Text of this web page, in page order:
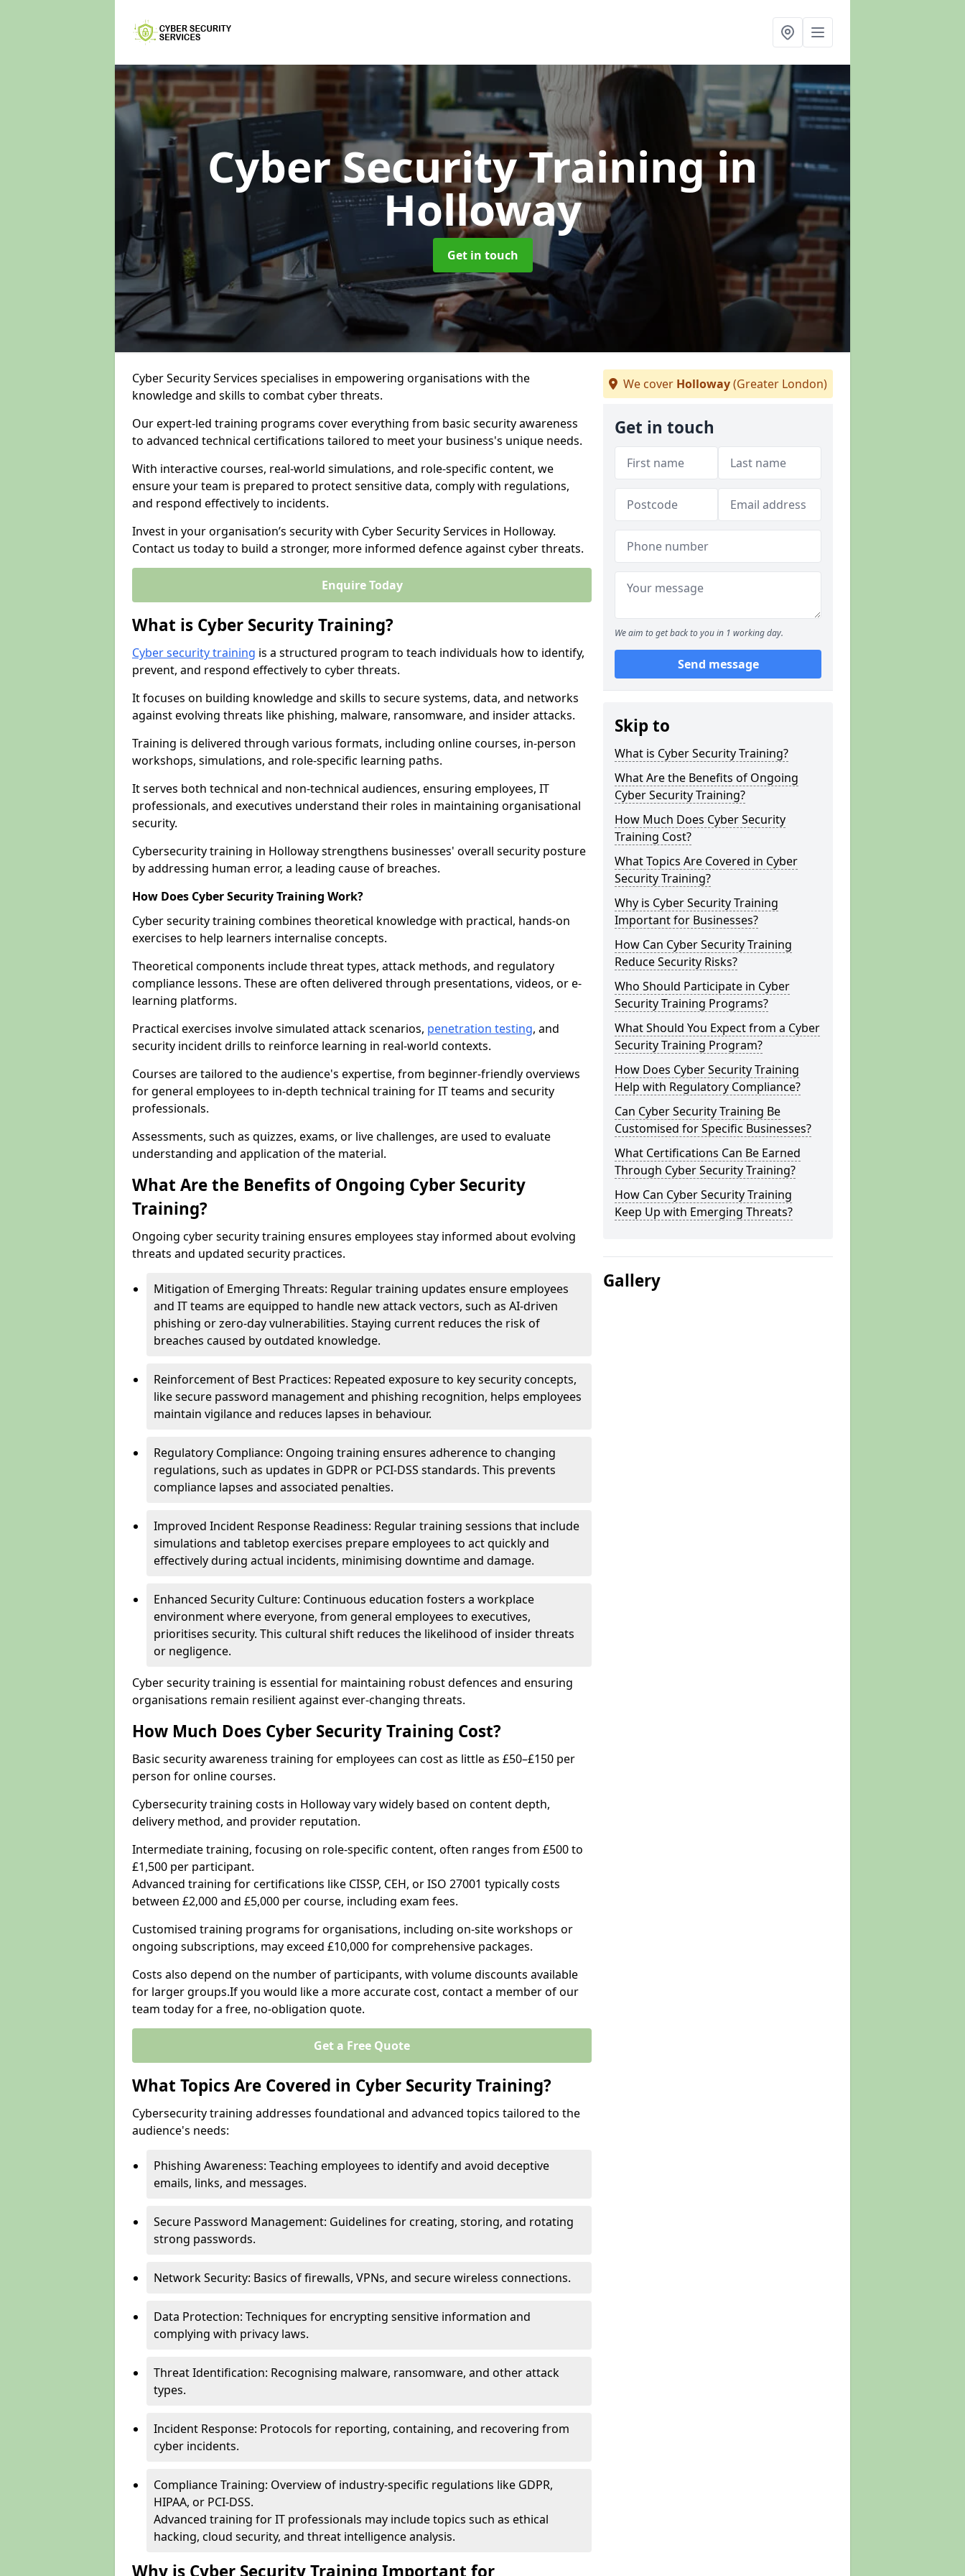
Cyber Security Trainingin
Holloway
Get in touch
Cyber Security Services specialises in empowering organisations with the
knowledge and skills to combat cyber threats.
Our expert-led training programs cover everything from basic security awareness
to advanced technical certifications tailored to meet your business's unique needs.
With interactive courses, real-world simulations, and role-specific content, we
ensure your team is prepared to protect sensitive data, comply with regulations,
and respond effectively to incidents.
Invest in your organisation’s security with Cyber Security Services in Holloway.
Contact us today to build a stronger, more informed defence against cyber threats.
Enquire Today
What is Cyber Security Training?
Cyber security training is a structured program to teach individuals how to identify,
prevent, and respond effectively to cyber threats.
It focuses on building knowledge and skills to secure systems, data, and networks
against evolving threats like phishing, malware, ransomware, and insider attacks.
Training is delivered through various formats, including online courses, in-person
workshops, simulations, and role-specific learning paths.
It serves both technical and non-technical audiences, ensuring employees, IT
professionals, and executives understand their roles in maintaining organisational
security.
Cybersecurity training in Holloway strengthens businesses' overall security posture
by addressing human error, a leading cause of breaches.
How Does Cyber Security Training Work?
Cyber security training combines theoretical knowledge with practical, hands-on
exercises to help learners internalise concepts.
Theoretical components include threat types, attack methods, and regulatory
compliance lessons. These are often delivered through presentations, videos, or e-
learning platforms.
Practical exercises involve simulated attack scenarios, penetration testing, and
security incident drills to reinforce learning in real-world contexts.
Courses are tailored to the audience's expertise, from beginner-friendly overviews
for general employees to in-depth technical training for IT teams and security
professionals.
Assessments, such as quizzes, exams, or live challenges, are used to evaluate
understanding and application of the material.
What Are the Benefits of Ongoing Cyber Security
Training?
Ongoing cyber security training ensures employees stay informed about evolving
threats and updated security practices.
Mitigation of Emerging Threats: Regular training updates ensure employees
and IT teams are equipped to handle new attack vectors, such as AI-driven
phishing or zero-day vulnerabilities. Staying current reduces the risk of
breaches caused by outdated knowledge.
Reinforcement of Best Practices: Repeated exposure to key security concepts,
like secure password management and phishing recognition, helps employees
maintain vigilance and reduces lapses in behaviour.
Regulatory Compliance: Ongoing training ensures adherence to changing
regulations, such as updates in GDPR or PCI-DSS standards. This prevents
compliance lapses and associated penalties.
Improved Incident Response Readiness: Regular training sessions that include
simulations and tabletop exercises prepare employees to act quickly and
effectively during actual incidents, minimising downtime and damage.
Enhanced Security Culture: Continuous education fosters a workplace
environment where everyone, from general employees to executives,
prioritises security. This cultural shift reduces the likelihood of insider threats
or negligence.
Cyber security training is essential for maintaining robust defences and ensuring
organisations remain resilient against ever-changing threats.
How Much Does Cyber Security Training Cost?
Basic security awareness training for employees can cost as little as £50–£150 per
person for online courses.
Cybersecurity training costs in Holloway vary widely based on content depth,
delivery method, and provider reputation.
Intermediate training, focusing on role-specific content, often ranges from £500 to
£1,500 per participant.
Advanced training for certifications like CISSP, CEH, or ISO 27001 typically costs
between £2,000 and £5,000 per course, including exam fees.
Customised training programs for organisations, including on-site workshops or
ongoing subscriptions, may exceed £10,000 for comprehensive packages.
Costs also depend on the number of participants, with volume discounts available
for larger groups.If you would like a more accurate cost, contact a member of our
team today for a free, no-obligation quote.
Get a Free Quote
What Topics Are Covered in Cyber Security Training?
Cybersecurity training addresses foundational and advanced topics tailored to the
audience's needs:
Phishing Awareness: Teaching employees to identify and avoid deceptive
emails, links, and messages.
Secure Password Management: Guidelines for creating, storing, and rotating
strong passwords.
Network Security: Basics of firewalls, VPNs, and secure wireless connections.
Data Protection: Techniques for encrypting sensitive information and
complying with privacy laws.
Threat Identification: Recognising malware, ransomware, and other attack
types.
Incident Response: Protocols for reporting, containing, and recovering from
cyber incidents.
Compliance Training: Overview of industry-specific regulations like GDPR,
HIPAA, or PCI-DSS.
Advanced training for IT professionals may include topics such as ethical
hacking, cloud security, and threat intelligence analysis.
Why is Cyber Security Training Important for
We cover Holloway(Greater London)
Get in touch
We aim to get back to you in 1 working day.
Send message
Skip to
What is Cyber Security Training?
What Are the Benefits of Ongoing
Cyber Security Training?
How Much Does Cyber Security
Training Cost?
What Topics Are Covered in Cyber
Security Training?
Why is Cyber Security Training
Important for Businesses?
How Can Cyber Security Training
Reduce Security Risks?
Who Should Participate in Cyber
Security Training Programs?
What Should You Expect from a Cyber
Security Training Program?
How Does Cyber Security Training
Help with Regulatory Compliance?
Can Cyber Security Training Be
Customised for Specific Businesses?
What Certifications Can Be Earned
Through Cyber Security Training?
How Can Cyber Security Training
Keep Up with Emerging Threats?
Gallery